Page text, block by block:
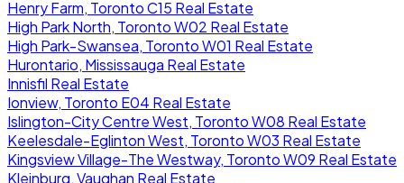
Henry Farm, Toronto C15 Real Estate
High Park North, Toronto W02 Real Estate
High Park-Swansea, Toronto W01 Real Estate
Hurontario, Mississauga Real Estate
Innisfil Real Estate
Ionview, Toronto E04 Real Estate
Islington-City Centre West, Toronto W08 Real Estate
Keelesdale-Eglinton West, Toronto W03 Real Estate
Kingsview Village-The Westway, Toronto W09 Real Estate
Kleinburg, Vaughan Real Estate